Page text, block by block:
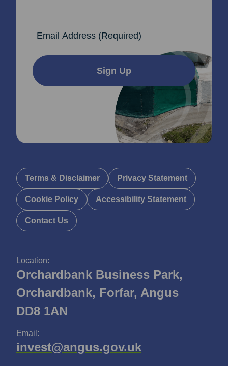
Location:
Orchardbank Business Park,
Orchardbank, Forfar, Angus
DD8 1AN
Email:
invest@angus.gov.uk
Sign Up
Terms & Disclaimer Privacy Statement
Cookie Policy Accessibility Statement
Contact Us